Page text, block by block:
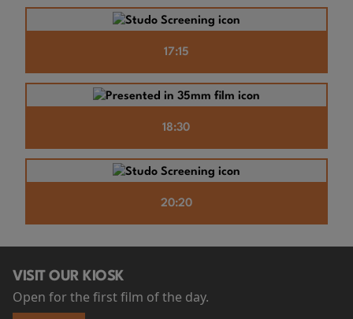
17:15
18:30
20:20
VISIT OUR KIOSK
Open for the first film of the day.